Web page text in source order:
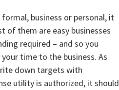
business or personal, it
them are easy businesses
required – and so you
time to the business. As
down targets with
utility is authorized, it should